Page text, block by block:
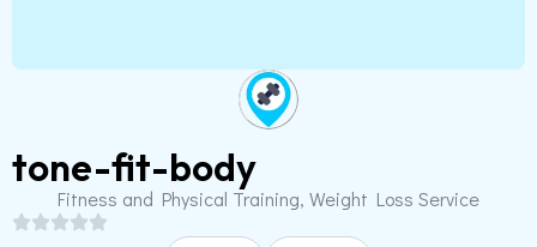
tone-fit-body
Fitness and Physical Training, Weight Loss Service